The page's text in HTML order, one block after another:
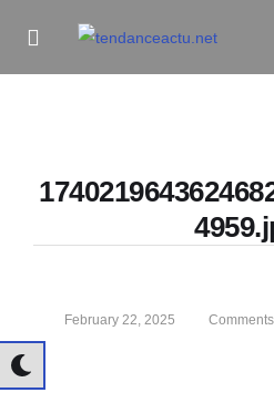
February 22, 2025